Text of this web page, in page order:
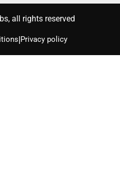
all rights reserved
|Privacy policy